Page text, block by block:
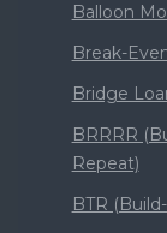
Balloon
Break-
Bridge
BRRRR
Repeat)
BTR